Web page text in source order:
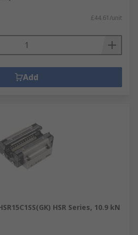
£44.61/unit
Add
HSR Series, 10.9 kN